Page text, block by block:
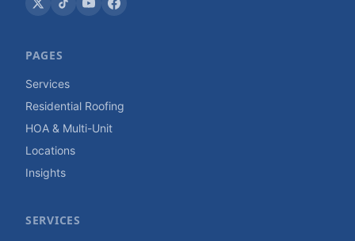
PAGES
Services
Residential Roofing
HOA & Multi-Unit
Locations
Insights
SERVICES